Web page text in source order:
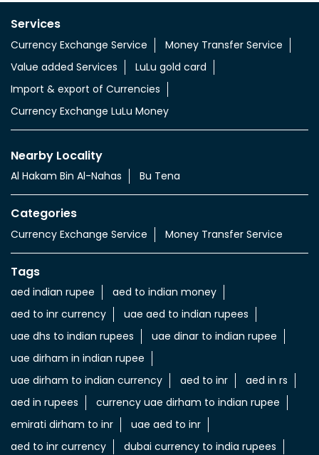
Services
Currency Exchange Service
Money Transfer Service
Value added Services
LuLu gold card
Import & export of Currencies
Currency Exchange LuLu Money
Nearby Locality
Al Hakam Bin Al-Nahas Bu Tena
Categories
Currency Exchange Service Money Transfer Service
Tags
aed indian rupee
aed to indian money
aed to inr currency
uae aed to indian rupees
uae dhs to indian rupees
uae dinar to indian rupee
uae dirham in indian rupee
uae dirham to indian currency
aed to inr
aed in rs
aed in rupees
currency uae dirham to indian rupee
emirati dirham to inr
uae aed to inr
aed to inr currency
dubai currency to india rupees